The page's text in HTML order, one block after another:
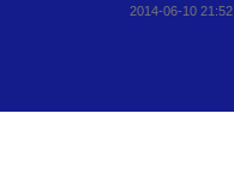
2014-06-10 21:52